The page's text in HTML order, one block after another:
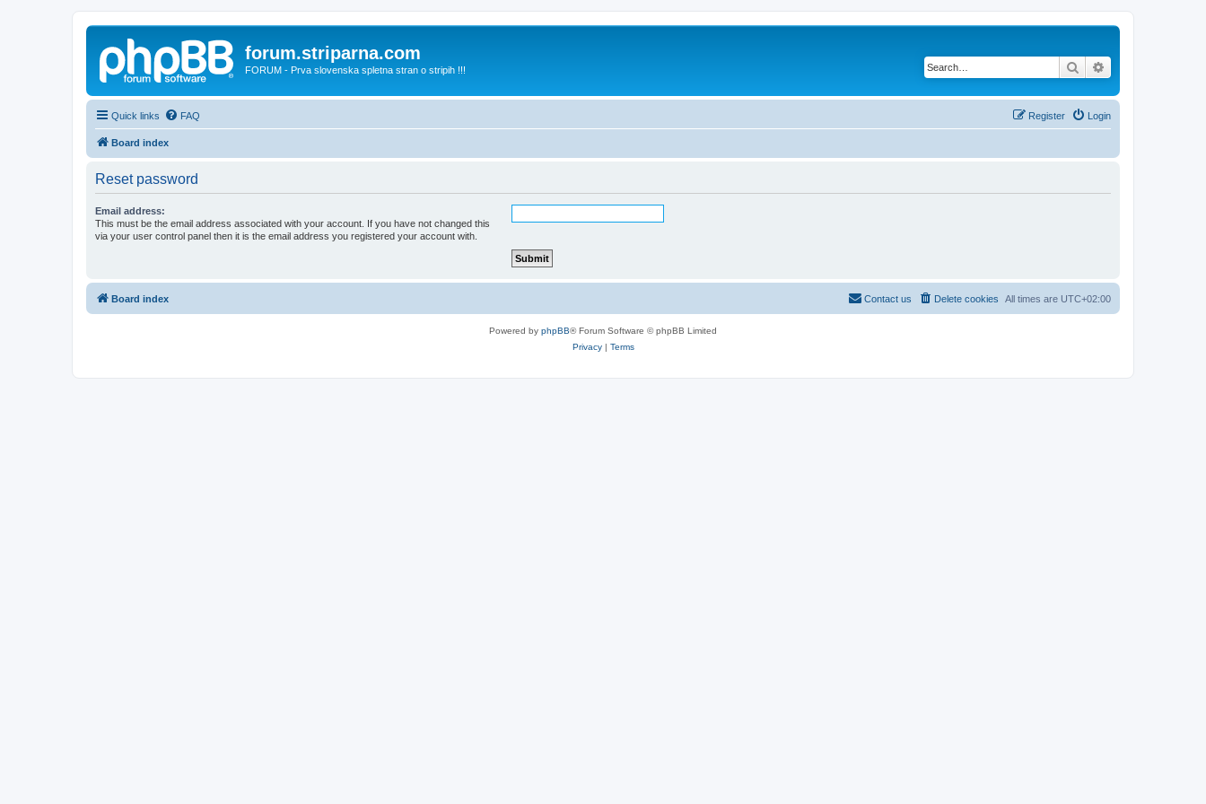
forum.striparna.com
FORUM - Prva slovenska spletna stran o stripih !!! Search
Quick links FAQ Login
Register
Board index
Reset password
Email address:
This must be the email address associated with your account. If you have not changed this
via your user control panel then it is the email address you registered your account with.
Board index All times are UTC+02:00
Delete cookies
Contact us
Powered by phpBB® Forum Software © phpBB Limited
Privacy| Terms